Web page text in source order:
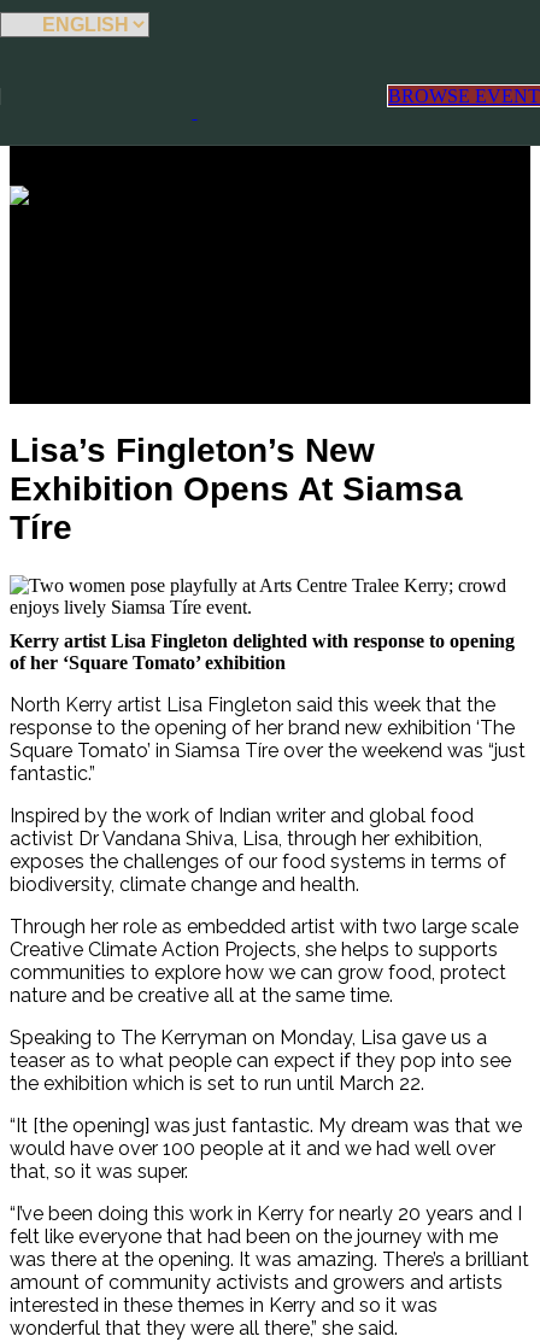
Skip to main content
BROWSE
Lisa’s Fingleton’s New
Exhibition Opens At Siamsa
Tíre
Kerry artist Lisa Fingleton delighted with response to opening
of her ‘Square Tomato’ exhibition
North Kerry artist Lisa Fingleton said this week that the
response to the opening of her brand new exhibition ‘The
Square Tomato’ in Siamsa Tíre over the weekend was “just
fantastic.”
Inspired by the work of Indian writer and global food
activist Dr Vandana Shiva, Lisa, through her exhibition,
exposes the challenges of our food systems in terms of
biodiversity, climate change and health.
Through her role as embedded artist with two large scale
Creative Climate Action Projects, she helps to supports
communities to explore how we can grow food, protect
nature and be creative all at the same time.
Speaking to The Kerryman on Monday, Lisa gave us a
teaser as to what people can expect if they pop into see
the exhibition which is set to run until March 22.
“It [the opening] was just fantastic. My dream was that we
would have over 100 people at it and we had well over
that, so it was super.
“I’ve been doing this work in Kerry for nearly 20 years and I
felt like everyone that had been on the journey with me
was there at the opening. It was amazing. There’s a brilliant
amount of community activists and growers and artists
interested in these themes in Kerry and so it was
wonderful that they were all there,” she said.